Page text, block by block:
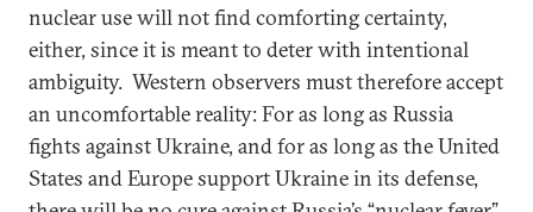
nuclear use will not find comforting certainty,
either, since it is meant to deter with intentional
ambiguity. Western observers must therefore accept
an uncomfortable reality: For as long as Russia
fights against Ukraine, and for as long as the United
States and Europe support Ukraine in its defense,